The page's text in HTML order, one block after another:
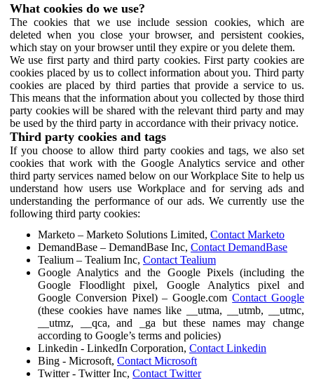
What cookies do we use?
The cookies that we use include session cookies, which are
deleted when you close your browser, and persistent cookies,
which stay on your browser until they expire or you delete them.
We use first party and third party cookies. First party cookies are
cookies placed by us to collect information about you. Third party
cookies are placed by third parties that provide a service to us.
This means that the information about you collected by those third
party cookies will be shared with the relevant third party and may
be used by the third party in accordance with their privacy notice.
Third party cookies and tags
If you choose to allow third party cookies and tags, we also set
cookies that work with the Google Analytics service and other
third party services named below on our Workplace Site to help us
understand how users use Workplace and for serving ads and
understanding the performance of our ads. We currently use the
following third party cookies:
Marketo – Marketo Solutions Limited, Contact Marketo
DemandBase – DemandBase Inc, Contact DemandBase
Tealium – Tealium Inc, Contact Tealium
Google Analytics and the Google Pixels (including the
Google Floodlight pixel, Google Analytics pixel and
Google Conversion Pixel) – Google.comContact Google
(these cookies have names like __utma, __utmb, __utmc,
__utmz, __qca, and _ga but these names may change
according to Google’s terms and policies)
Linkedin - LinkedIn Corporation, Contact Linkedin
Bing - Microsoft, Contact Microsoft
Twitter - Twitter Inc, Contact Twitter